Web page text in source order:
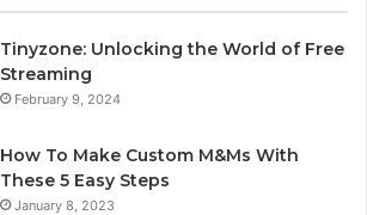
Tinyzone: Unlocking the World of Free
Streaming
February 9, 2024
How To Make Custom M&Ms With
These 5 Easy Steps
January 8, 2023